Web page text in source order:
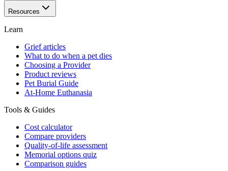
Resources
Learn
Grief articles
What to do when a pet dies
Choosing a Provider
Product reviews
Pet Burial Guide
At-Home Euthanasia
Tools & Guides
Cost calculator
Compare providers
Quality-of-life assessment
Memorial options quiz
Comparison guides